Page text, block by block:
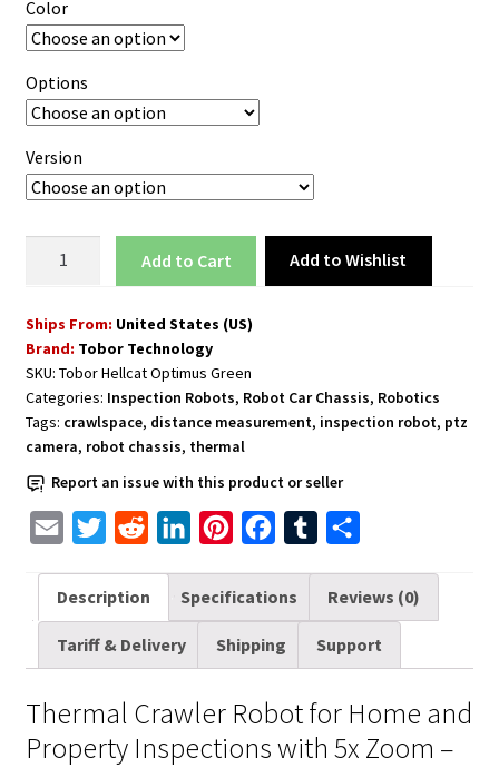
Color
Options
Version
for
Home
Property
Inspections
with
5x
Zoom
Add to cart Add to Wishlist
Ships From: United States (US)
Brand: Tobor Technology
SKU: Tobor Hellcat Optimus Green
Categories: Inspection Robots, Robot Car Chassis, Robotics
Tags: crawlspace, distance measurement, inspection robot, ptz
camera, robot chassis, thermal
Report an issue with this product or seller
a
i
i
t
r
d
d
n
k
I
n
n
t
e
s
c
e
b
o
k
m
b
a
r
Description Specifications Reviews (0)
Tariff & Delivery Shipping Support
Thermal Crawler Robot for Home and
Property Inspections with 5x Zoom –